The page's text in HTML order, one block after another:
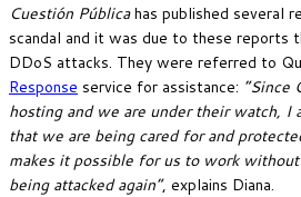
Cuestión Públicahas published several
scandal and it was due to these reports
DDoS attacks. They were referred to
Response service for assistance: “Since
hosting and we are under their watch, I am absolutely calm. I feel
that we are being cared for and
makes it possible for us to work
being attacked again”, explains Diana.